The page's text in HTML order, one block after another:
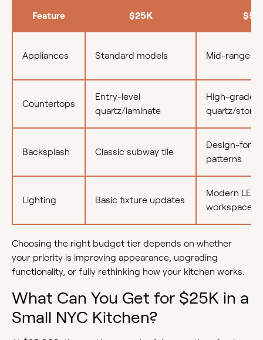
Feature $25K
Appliances Standard models Mid-range
Countertops
Entry-level
quartz/laminate
High-grade
quartz/stone
Backsplash Classic subway tile
Design-
patterns
Lighting Basic fixture updates
Modern LED
workspace
Choosing the right budget tier depends on whether
your priority is improving appearance, upgrading
functionality, or fully rethinking how your kitchen works.
What Can You Get for $25K in a
Small NYC Kitchen?